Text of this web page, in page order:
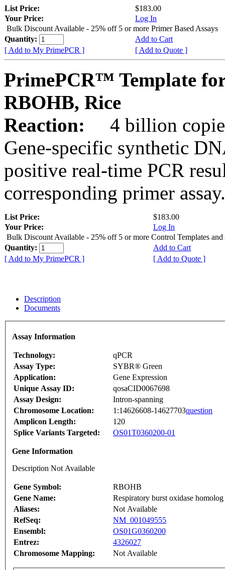
List Price:
$183.00
Your Price:
Log In
Bulk Discount Available - 25% off 5 or more Primer Based Assays
Quantity:
Add to Cart
[ Add to My PrimePCR ]
[ Add to Quote ]
PrimePCR™ Template
RBOHB, Rice
Reaction:
4 billion
Gene-specific synthetic
positive real-time PCR
corresponding primer assay.
List Price:
$183.00
Your Price:
Log In
Bulk Discount Available - 25% off 5 or more Control Templates and
Quantity:
Add to Cart
[ Add to My PrimePCR ]
[ Add to Quote ]
Description
Documents
Assay Information
Technology:
qPCR
Assay Type:
SYBR® Green
Application:
Gene Expression
Unique Assay ID:
qosaCID0067698
Assay Design:
Intron-spanning
Chromosome Location:
1:14626608-14627703question
Amplicon Length:
120
Splice Variants Targeted:
OS01T0360200-01
Gene Information
Description Not Available
Gene Symbol:
RBOHB
Gene Name:
Respiratory burst oxidase
Aliases:
Not Available
RefSeq:
NM_001049555
Ensembl:
OS01G0360200
Entrez:
4326027
Chromosome Mapping:
Not Available